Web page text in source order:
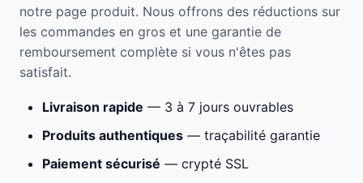
notre page produit. Nous offrons des réductions sur
les commandes en gros et une garantie de
remboursement complète si vous n'êtes pas
satisfait.
Livraison rapide — 3 à 7 jours ouvrables
Produits authentiques — traçabilité garantie
Paiement sécurisé — crypté SSL